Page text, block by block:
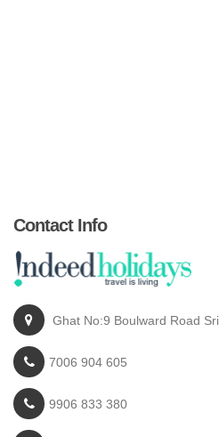
Contact Info
Ghat No:9 Boulward Road
7006 904 605
9906 833 380